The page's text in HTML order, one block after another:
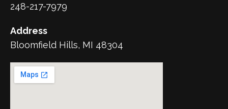
248-217-7979
Address
Bloomfield Hills, MI 48304